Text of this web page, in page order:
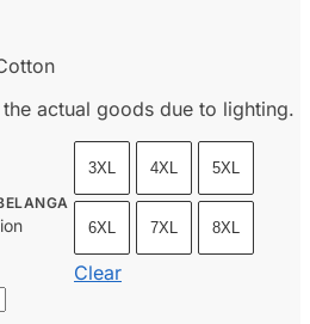
actual goods due to lighting.
3XL 4XL 5XL
6XL 7XL 8XL
Clear